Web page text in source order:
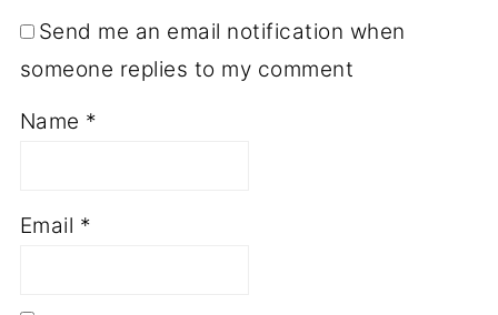
Send me an email notification when
someone replies to my comment
Name *
Email *